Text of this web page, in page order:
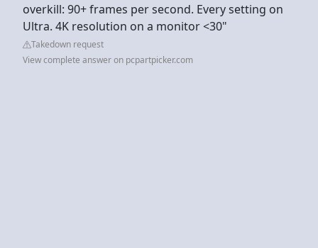
overkill: 90+ frames per second. Every setting on
Ultra. 4K resolution on a monitor <30"
Takedown request
View complete answer on pcpartpicker.com